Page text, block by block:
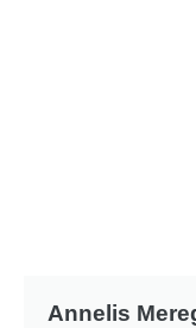
Annelis